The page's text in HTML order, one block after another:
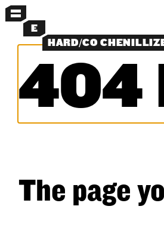
MENU
E
HARD/CO
NEW
PANTS
SHORTS
SHIRTS
LAYERS
OBJECTS
CLASSICS
SEARCH
MORE MENUS
404
The page